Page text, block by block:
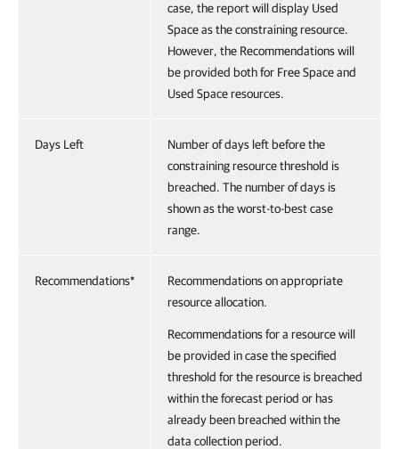
case, the report will display Used
Space as the constraining resource.
However, the Recommendations will
be provided both for Free Space and
Used Space resources.
Days Left
Number of days left before the
constraining resource threshold is
breached. The number of days is
shown as the worst-to-best case
range.
Recommendations*
Recommendations on appropriate
resource allocation.
Recommendations for a resource will
be provided in case the specified
threshold for the resource is breached
within the forecast period or has
already been breached within the
data collection period.